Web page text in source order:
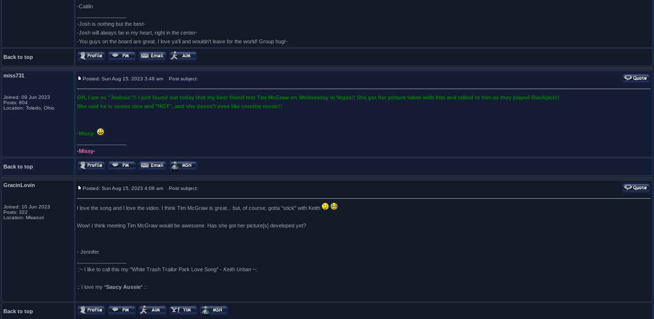
-Caitlin
-Josh is nothing but the best-
-Josh will always be in my heart, right in the center-
-You guys on the board are great. I love ya'll and wouldn't leave for the world! Group hug!-
Back to top
miss731
Joined: 09 Jun 2023
Posts: 804
Location: Toledo, Ohio
Posted: Sun Aug 15, 2023 3:48 am Post subject:
OH, I am so "Jealous"!! I just found out today that my best friend met Tim McGraw on Wednesday in Vegas!! She got her picture taken with him and talked to him as they played Blackjack!!
She said he is soooo nice and "HOT", and she doesn't even like country music!!
-Missy-
-Missy-
Back to top
GracinLovin
Joined: 10 Jun 2023
Posts: 322
Location: Missouri
Posted: Sun Aug 15, 2023 4:08 am Post subject:
I love the song and I love the video. I think Tim McGraw is great... but, of course, gotta "stick" with Keith
Wow! I think meeting Tim McGraw would be awesome. Has she got her picture[s] developed yet?
- Jennifer
.:~ I like to call this my "White Trash Trailor Park Love Song" - Keith Urban ~:.
:: I love my *Saucy Aussie* ::
Back to top